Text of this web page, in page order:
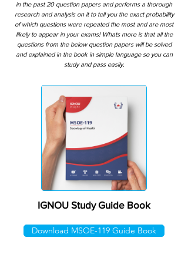
IGNOU Study Guide Book
Download MSOE-119 Guide Book
in the past 20 question papers and performs a thorough
research and analysis on it to tell you the exact probability
of which questions were repeated the most and are most
likely to appear in your exams! Whats more is that all the
questions from the below question papers will be solved
and explained in the book in simple language so you can
study and pass easily.